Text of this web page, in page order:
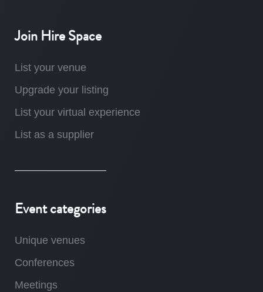
Join Hire Space
List your venue
Upgrade your listing
List your virtual experience
List as a supplier
Event categories
Unique venues
Conferences
Meetings